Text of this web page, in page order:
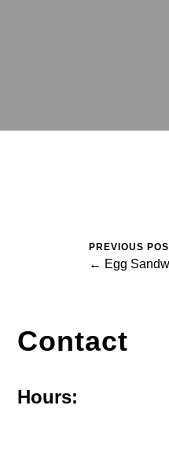
PREVIOUS
← Egg
Contact
Hours: